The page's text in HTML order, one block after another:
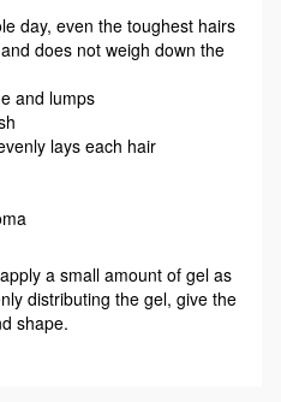
day, even the toughest hairs
does not weigh down the
and lumps
lays each hair
a small amount of gel as
distributing the gel, give the
shape.